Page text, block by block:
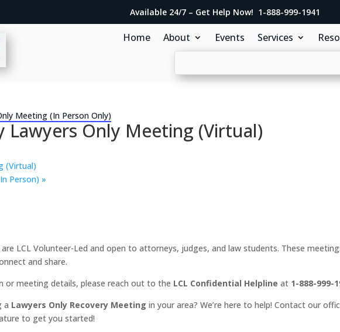
Available 24/7 – Get Help Now! 1-888-999-1941
Home About Events Services
Meeting (In Person Only)
Only Meeting (Virtual)
(Virtual)
Person) »
LCL Volunteer-Led and open to attorneys, judges, and law students. These
and share.
or meeting details, please reach out to the LCL Confidential Helpline at 1-888-999-
a Lawyers Only Recovery Meeting in your area? We’re here to help! Contact our
to get you started!